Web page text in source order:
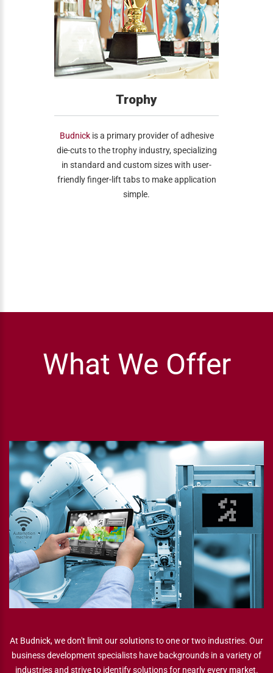
Trophy
Budnickis a primary provider of adhesive
die-cuts to the trophy industry, specializing
in standard and custom sizes with user-
friendly finger-lift tabs to make application
simple.
What We Offer
At Budnick, we don't limit our solutions to one or two industries. Our
business development specialists have backgrounds in a variety of
industries and strive to identify solutions for nearly every market.